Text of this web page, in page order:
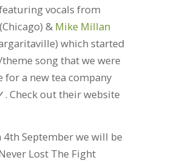
vocals from
& Mike Millan
which started
song that we were
for a new tea company
Check out their website
September we will be
Lost The Fight